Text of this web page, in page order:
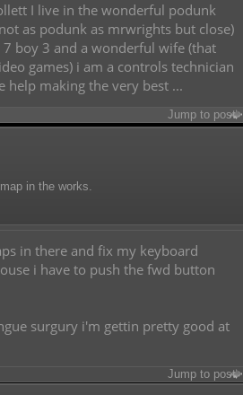
I live in the wonderful podunk
as podunk as mrwrights but close)
boy 3 and a wonderful wife (that
games) i am a controls technician
help making the very best ...
Jump to post
in the works.
in there and fix my keyboard
i have to push the fwd button
surgury i'm gettin pretty good at
Jump to post